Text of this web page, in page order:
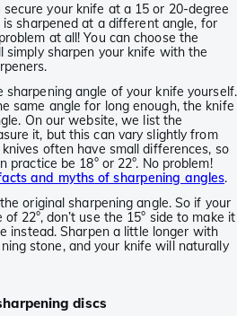
your knife at a 15 or 20-degree
sharpened at a different angle, for
at all! You can choose the
simply sharpen your knife with the
sharpening angle of your knife yourself.
same angle for long enough, the knife
On our website, we list the
it, but this can vary slightly from
often have small differences, so
practice be 18° or 22°. No problem!
and myths of sharpening angles.
original sharpening angle. So if your
22°, don’t use the 15° side to make it
instead. Sharpen a little longer with
stone, and your knife will naturally
discs